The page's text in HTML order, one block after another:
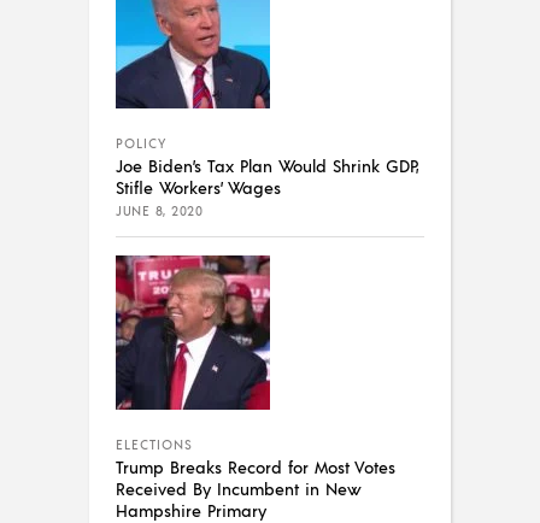
POLICY
Joe Biden’s Tax Plan Would Shrink GDP,
Stifle Workers’ Wages
JUNE 8, 2020
ELECTIONS
Trump Breaks Record for Most Votes
Received By Incumbent in New
Hampshire Primary